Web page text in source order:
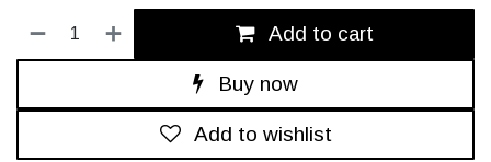
Add to cart
Buy now
Add to wishlist